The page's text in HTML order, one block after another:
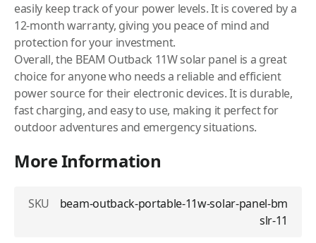
easily keep track of your power levels. It is covered by a
12-month warranty, giving you peace of mind and
protection for your investment.
Overall, the BEAM Outback 11W solar panel is a great
choice for anyone who needs a reliable and efficient
power source for their electronic devices. It is durable,
fast charging, and easy to use, making it perfect for
outdoor adventures and emergency situations.
More Information
SKU
beam-outback-portable-11w-solar-panel-bm
slr-11